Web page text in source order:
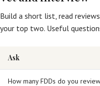
Build a short list, read
your top two. Useful
Ask
How many FDDs do you